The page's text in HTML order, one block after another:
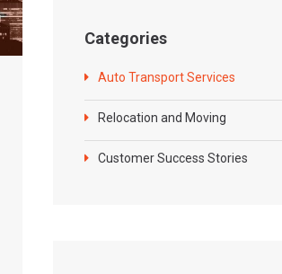
Categories
Auto Transport Services
Relocation and Moving
Customer Success Stories